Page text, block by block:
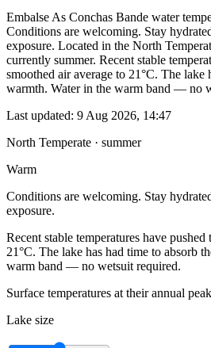
Embalse As Conchas Bande water
Conditions are welcoming. Stay
exposure. Located in the North
currently summer. Recent stable
smoothed air average to 21°C. The lake
warmth. Water in the warm band — no
Last updated: 9 Aug 2026, 14:47
North Temperate · summer
Warm
Conditions are welcoming. Stay
exposure.
Recent stable temperatures have
21°C. The lake has had time to absorb
warm band — no wetsuit required.
Surface temperatures at their annual
Lake size